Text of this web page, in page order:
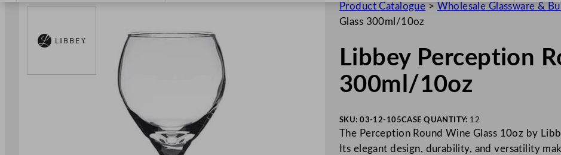
content
Product Catalogue > Wholesale Glassware &
Glass 300ml/10oz
Libbey Perception
300ml/10oz
SKU: 03-12-105CASE QUANTITY: 12
The Perception Round Wine Glass 10oz by
Its elegant design, durability, and versatility